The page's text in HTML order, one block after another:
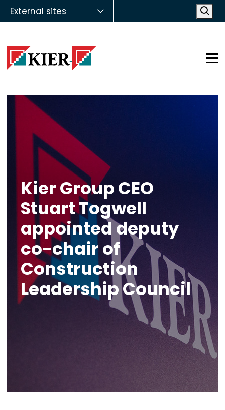
External sites
Kier Group CEO
Stuart Togwell
appointed deputy
co-chair of
Construction
Leadership Council